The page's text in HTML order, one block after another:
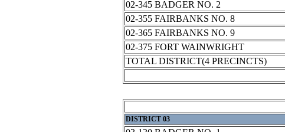
02-345 BADGER NO. 2
02-355 FAIRBANKS NO. 8
02-365 FAIRBANKS NO. 9
02-375 FORT WAINWRIGHT
TOTAL DISTRICT(4 PRECINCTS)
DISTRICT 03